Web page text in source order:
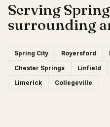
Serving
surrounding
Spring City Royersford
Chester Springs
Linfield
Limerick
Collegeville